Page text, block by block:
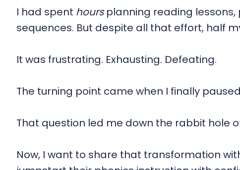
I had spent hoursplanning reading lessons,
sequences. But despite all that effort, half
It was frustrating. Exhausting. Defeating.
The turning point came when I finally
That question led me down the rabbit hole
Now, I want to share that transformation